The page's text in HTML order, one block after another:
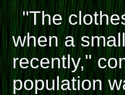
"The
when a
recently,"
population